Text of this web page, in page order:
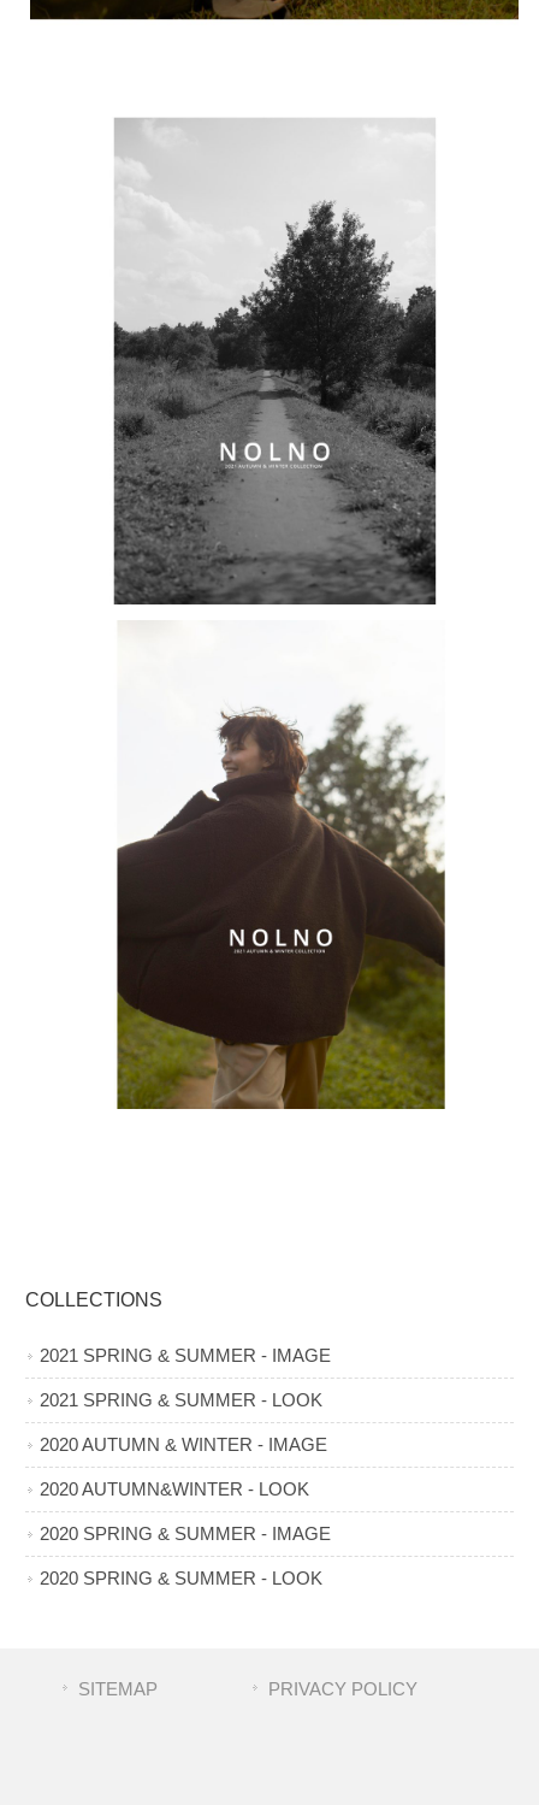
COLLECTIONS
2021 SPRING & SUMMER - IMAGE
2021 SPRING & SUMMER - LOOK
2020 AUTUMN & WINTER - IMAGE
2020 AUTUMN&WINTER - LOOK
2020 SPRING & SUMMER - IMAGE
2020 SPRING & SUMMER - LOOK
SITEMAP PRIVACY POLICY